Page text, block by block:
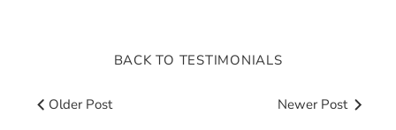
BACK TO TESTIMONIALS
Older Post Newer Post